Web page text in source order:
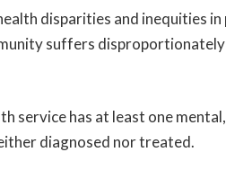
disparities and inequities
suffers
service has at least one
diagnosed nor treated.